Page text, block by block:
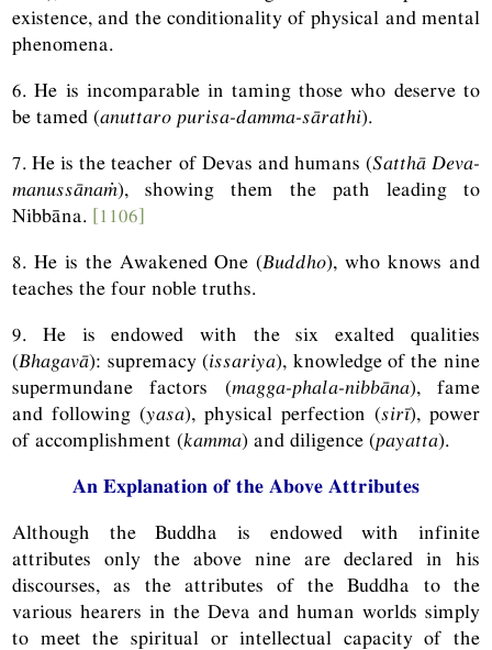
existence, and the conditionality of physical and mental
phenomena.
6. He is incomparable in taming those who deserve to
be tamed (anuttaro purisa-damma-sārathi).
7. He is the teacher of Devas and humans (Satthā Deva-
manussānaṁ), showing them the path leading to
Nibbāna. [1106]
8. He is the Awakened One (Buddho), who knows and
teaches the four noble truths.
9. He is endowed with the six exalted qualities
(Bhagavā): supremacy (issariya), knowledge of the nine
supermundane factors (magga-phala-nibbāna), fame
and following (yasa), physical perfection (sirī), power
of accomplishment (kamma) and diligence (payatta).
An Explanation of the Above Attributes
Although the Buddha is endowed with infinite
attributes only the above nine are declared in his
discourses, as the attributes of the Buddha to the
various hearers in the Deva and human worlds simply
to meet the spiritual or intellectual capacity of the